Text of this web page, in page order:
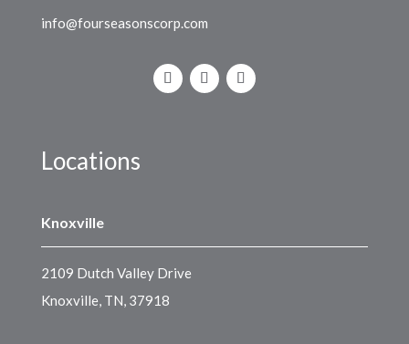
info@fourseasonscorp.com
Locations
Knoxville
2109 Dutch Valley Drive
Knoxville, TN, 37918